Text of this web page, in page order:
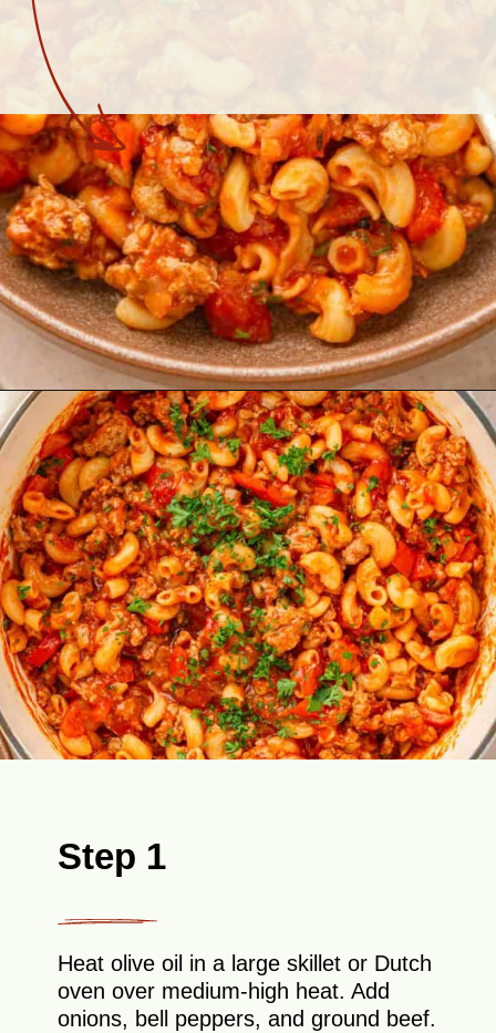
Opening https://theyummybowl.com/american-goulash?utm_source=discover&utm_medium=organic&utm_campaign=webstories
Step 1
Heat olive oil in a large skillet or Dutch
oven over medium-high heat. Add
onions, bell peppers, and ground beef.